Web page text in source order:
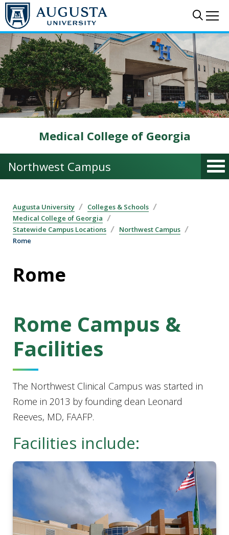
Skip to main content
Medical College of Georgia
Northwest Campus
Augusta University
Colleges & Schools
Medical College of Georgia
Statewide Campus Locations
Northwest Campus
Rome
Rome
Rome Campus &
Facilities
The Northwest Clinical Campus was started in
Rome in 2013 by founding dean Leonard
Reeves, MD, FAAFP.
Facilities include: